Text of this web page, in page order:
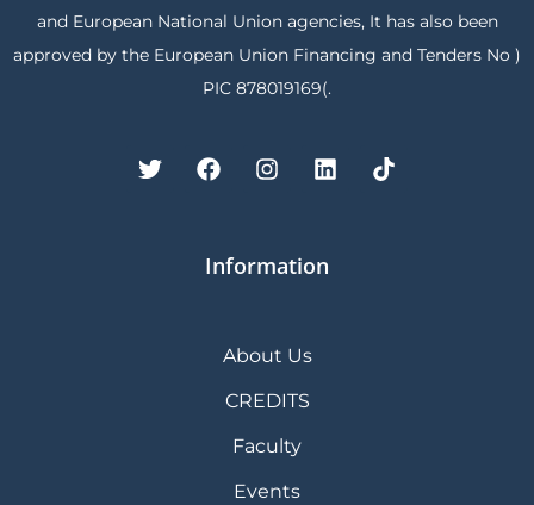
and European National Union agencies, It has also been
approved by the European Union Financing and Tenders No )
PIC 878019169(.
Information
About Us
CREDITS
Faculty
Events